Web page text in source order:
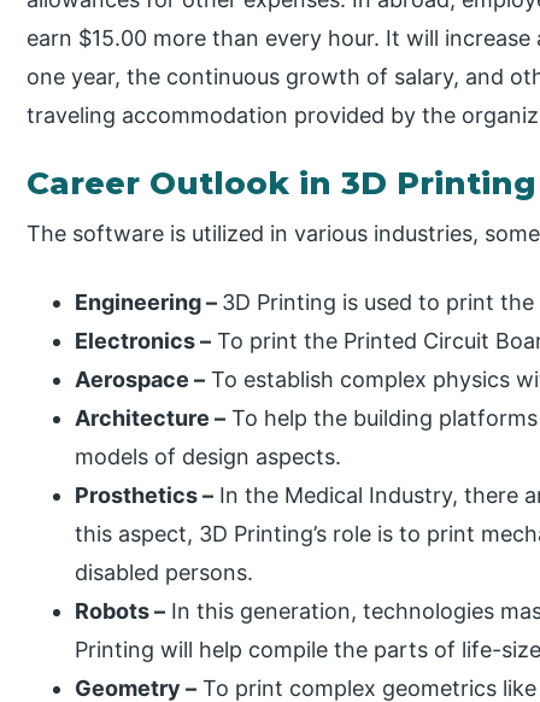
earn $15.00 more than every hour. It will
one year, the continuous growth of salary, and
traveling accommodation provided by the
Career Outlook in 3D Printing
The software is utilized in various industries,
Engineering – 3D Printing is used to print
Electronics – To print the Printed Circuit
Aerospace – To establish complex physics
Architecture – To help the building
models of design aspects.
Prosthetics – In the Medical Industry, there
this aspect, 3D Printing’s role is to print
disabled persons.
Robots – In this generation, technologies
Printing will help compile the parts of life-
Geometry – To print complex geometrics